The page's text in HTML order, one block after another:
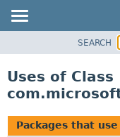
CLASS
TREE
SEARCH
Uses of Class
Packages that use